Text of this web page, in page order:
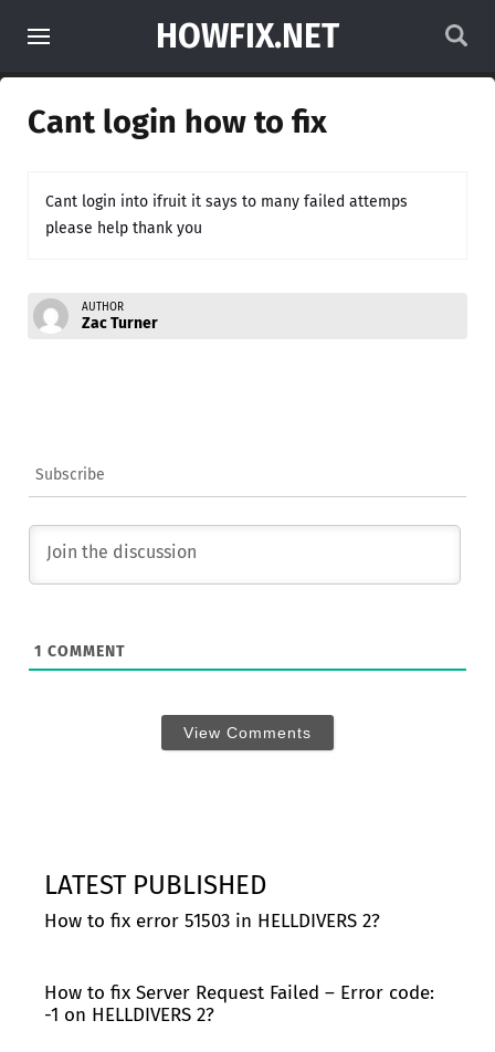
HOWFIX.NET
Cant login how to fix
Cant login into ifruit it says to many failed attemps
please help thank you
AUTHOR
Zac Turner
Subscribe
1 COMMENT
View Comments
LATEST PUBLISHED
How to fix error 51503 in HELLDIVERS 2?
How to fix Server Request Failed – Error code:
-1 on HELLDIVERS 2?